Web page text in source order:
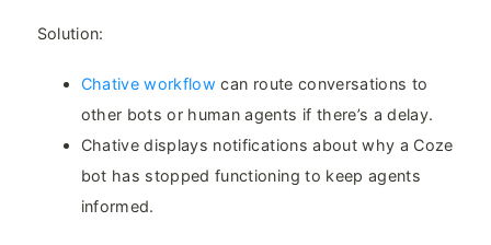
Solution:
Chative workflow can route conversations to
other bots or human agents if there’s a delay.
Chative displays notifications about why a Coze
bot has stopped functioning to keep agents
informed.